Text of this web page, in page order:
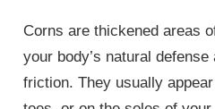
Corns are thickened areas
your body’s natural
friction. They usually